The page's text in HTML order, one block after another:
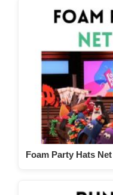
Foam Party Hats